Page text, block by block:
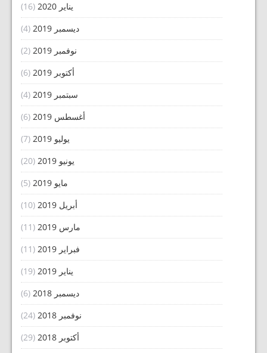
يناير 2020
(16)
ديسمبر 2019
(4)
نوفمبر 2019
(2)
أكتوبر 2019
(6)
سبتمبر 2019
(4)
أغسطس 2019
(6)
يوليو 2019
(7)
يونيو 2019
(20)
مايو 2019
(5)
أبريل 2019
(10)
مارس 2019
(11)
فبراير 2019
(11)
يناير 2019
(19)
ديسمبر 2018
(6)
نوفمبر 2018
(24)
أكتوبر 2018
(29)